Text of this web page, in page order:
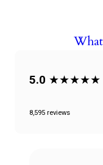
5.0 ★★★★★
8,595 reviews